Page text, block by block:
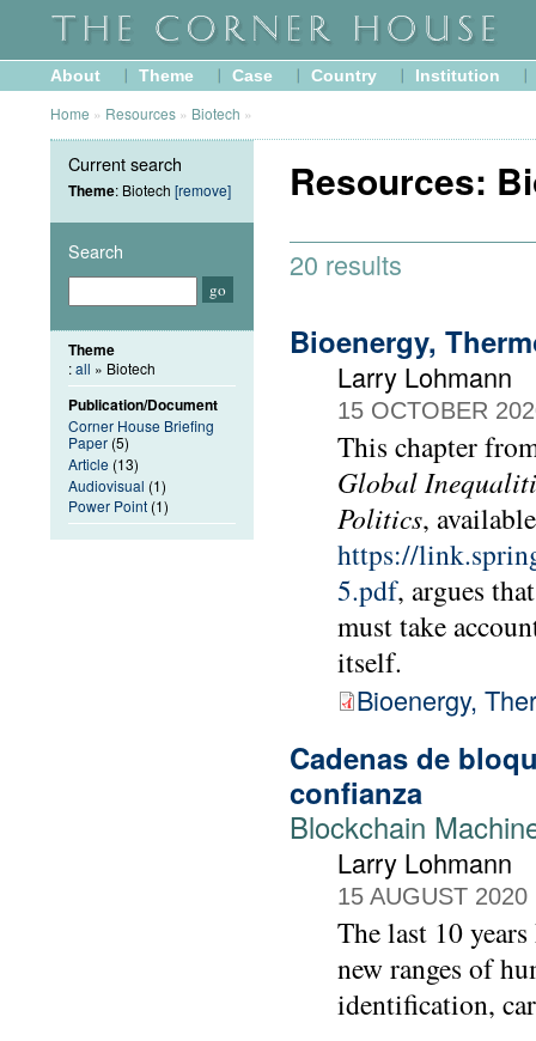
About Theme Case Country Institution
Home » Resources » Biotech »
Resources:
20 results
Bioenergy,
Larry Lohmann
15 OCTOBER
This chapter
Global
Politics,
https://
5.pdf, argues
must take
itself.
Bioenergy,
Cadenas de
conﬁanza
Blockchain
Larry Lohmann
15 AUGUST 2020
The last 10
new ranges of
identification,
Current search
Theme: Biotech [remove]
Search
Theme
:all » Biotech
Publication/Document
Corner House Briefing
Paper (5)
Article (13)
Audiovisual (1)
Power Point (1)